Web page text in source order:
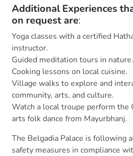
Additional Experiences
on request are:
Yoga classes with a certified
instructor.
Guided meditation tours in nature.
Cooking lessons on local cuisine.
Village walks to explore and
community, arts, and culture.
Watch a local troupe perform the
arts folk dance from Mayurbhanj.
The Belgadia Palace is following
safety measures in compliance